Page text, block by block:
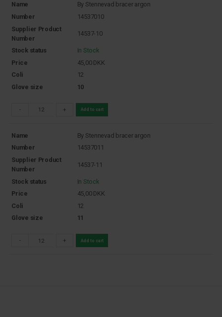
Name
By Stennevad bracer argon
Number
14537010
Supplier Product
Number
14537-10
Stock status
In Stock
Price
45,00 DKK
Coli
12
Glove size
10
- + Add to cart
Name
By Stennevad bracer argon
Number
14537011
Supplier Product
Number
14537-11
Stock status
In Stock
Price
45,00 DKK
Coli
12
Glove size
11
- + Add to cart